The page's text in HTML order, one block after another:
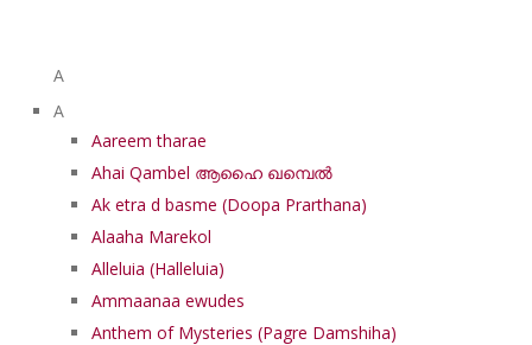
A
A
Aareem tharae
Ahai Qambel ആഹൈ ഖമ്പെൽ
Ak etra d basme (Doopa Prarthana)
Alaaha Marekol
Alleluia (Halleluia)
Ammaanaa ewudes
Anthem of Mysteries (Pagre Damshiha)